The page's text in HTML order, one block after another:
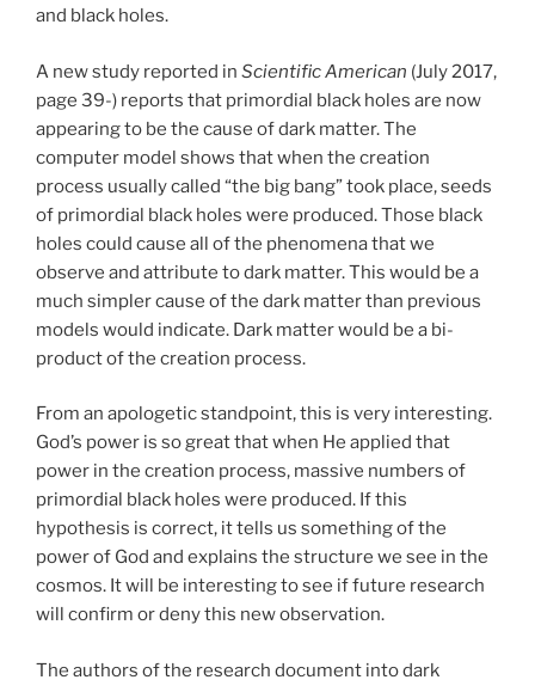
and black holes.
A new study reported in Scientific American (July 2017,
page 39-) reports that primordial black holes are now
appearing to be the cause of dark matter. The
computer model shows that when the creation
process usually called “the big bang” took place, seeds
of primordial black holes were produced. Those black
holes could cause all of the phenomena that we
observe and attribute to dark matter. This would be a
much simpler cause of the dark matter than previous
models would indicate. Dark matter would be a bi-
product of the creation process.
From an apologetic standpoint, this is very interesting.
God’s power is so great that when He applied that
power in the creation process, massive numbers of
primordial black holes were produced. If this
hypothesis is correct, it tells us something of the
power of God and explains the structure we see in the
cosmos. It will be interesting to see if future research
will confirm or deny this new observation.
The authors of the research document into dark